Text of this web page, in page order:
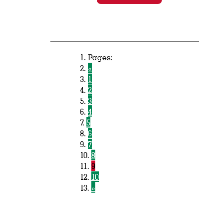
Pages:
«
1
2
3
4
5
6
7
8
9
10
»